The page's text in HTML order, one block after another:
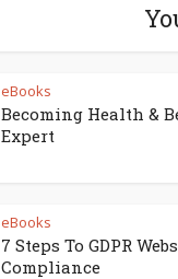
eBooks
Becoming Health &
Expert
eBooks
7 Steps To GDPR
Compliance